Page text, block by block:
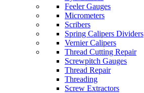
Feeler Gauges
Micrometers
Scribers
Spring Calipers Dividers
Vernier Calipers
Thread Cutting Repair
Screwpitch Gauges
Thread Repair
Threading
Screw Extractors